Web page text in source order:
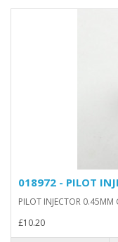
018972 - PILOT
PILOT INJECTOR 0.45MM
£10.20